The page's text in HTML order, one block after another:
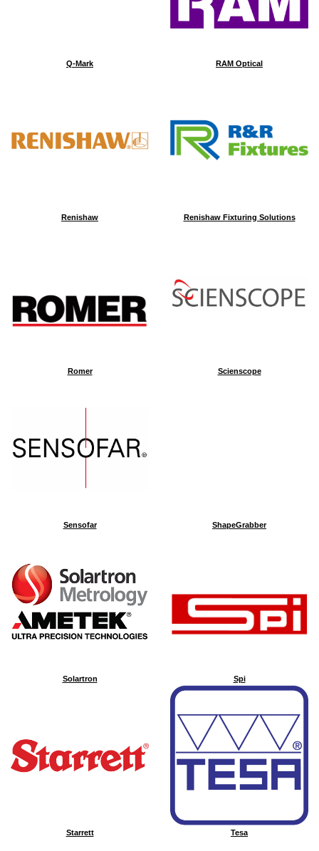
Q-Mark RAM Optical
Renishaw Renishaw Fixturing Solutions
Romer Scienscope
Sensofar ShapeGrabber
Solartron Spi
Starrett Tesa